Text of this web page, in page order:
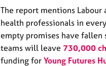
The report mentions
health professionals in
empty promises have
teams will leave 730,000
funding for Young Futures